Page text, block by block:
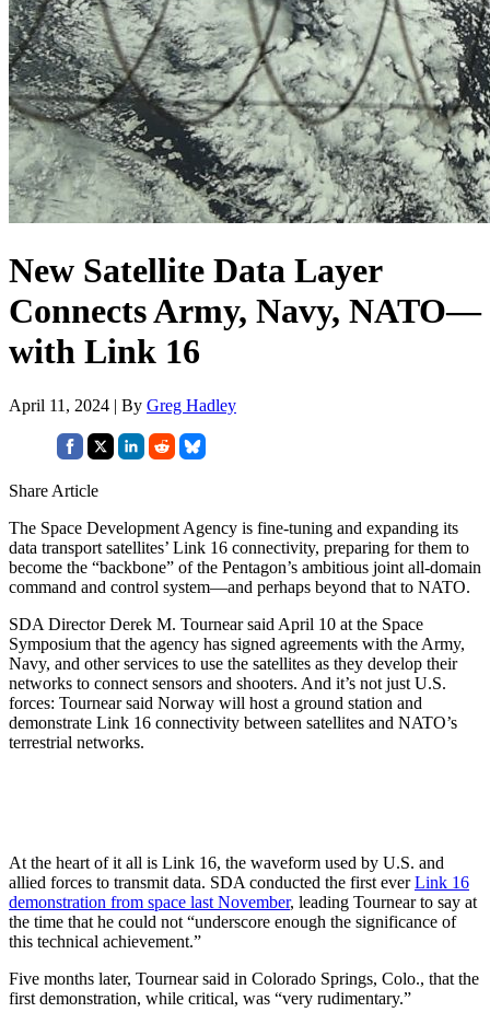
New Satellite Data Layer
Connects Army, Navy, NATO—
with Link 16
April 11, 2024 | By Greg Hadley
Share Article
The Space Development Agency is fine-tuning and expanding its
data transport satellites’ Link 16 connectivity, preparing for them to
become the “backbone” of the Pentagon’s ambitious joint all-domain
command and control system—and perhaps beyond that to NATO.
SDA Director Derek M. Tournear said April 10 at the Space
Symposium that the agency has signed agreements with the Army,
Navy, and other services to use the satellites as they develop their
networks to connect sensors and shooters. And it’s not just U.S.
forces: Tournear said Norway will host a ground station and
demonstrate Link 16 connectivity between satellites and NATO’s
terrestrial networks.
At the heart of it all is Link 16, the waveform used by U.S. and
allied forces to transmit data. SDA conducted the first everLink 16
demonstration from space last November, leading Tournear to say at
the time that he could not “underscore enough the significance of
this technical achievement.”
Five months later, Tournear said in Colorado Springs, Colo., that the
first demonstration, while critical, was “very rudimentary.”